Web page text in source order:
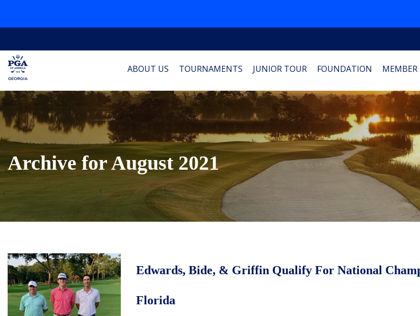
ABOUT US TOURNAMENTS JUNIOR TOUR FOUNDATION MEMBER
Archive for August 2021
Edwards, Bide, & Griffin Qualify For National
Florida